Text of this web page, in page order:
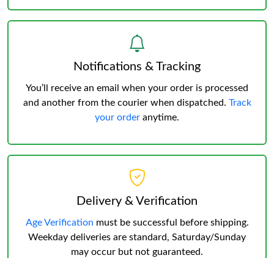
Notifications & Tracking
You’ll receive an email when your order is processed
and another from the courier when dispatched. Track
your order anytime.
Delivery & Verification
Age Verification must be successful before shipping.
Weekday deliveries are standard, Saturday/Sunday
may occur but not guaranteed.